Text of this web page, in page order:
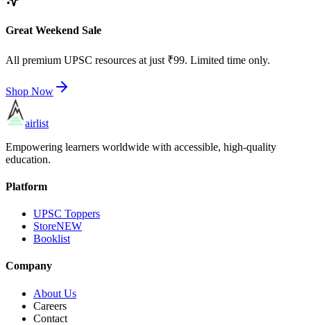
Great Weekend Sale
All premium UPSC resources at just ₹99. Limited time only.
Shop Now
airlist
Empowering learners worldwide with accessible, high-quality
education.
Platform
UPSC Toppers
StoreNEW
Booklist
Company
About Us
Careers
Contact